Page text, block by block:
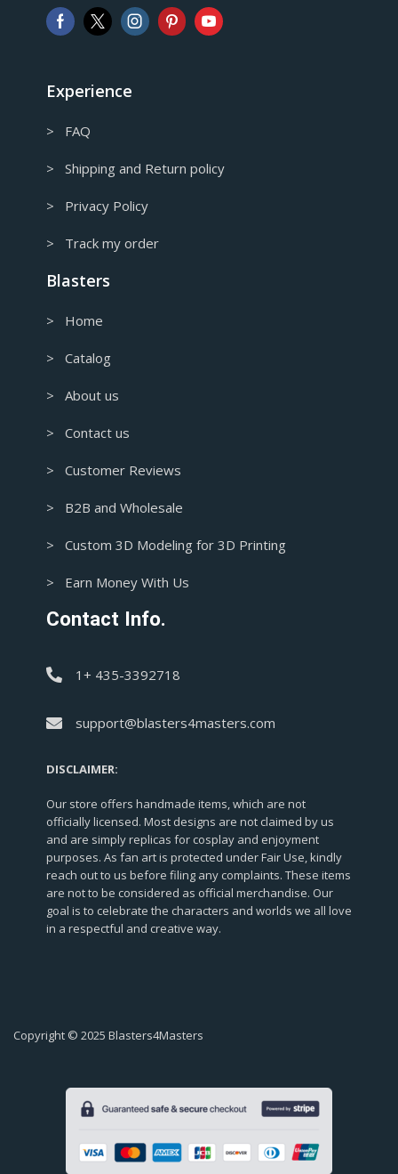
AUD
Australian Dollar
Experience
> FAQ
> Shipping and Return policy
> Privacy Policy
> Track my order
Blasters
> Home
> Catalog
> About us
> Contact us
> Customer Reviews
> B2B and Wholesale
> Custom 3D Modeling for 3D Printing
> Earn Money With Us
Contact Info.
1+ 435-3392718
support@blasters4masters.com
DISCLAIMER:
Our store offers handmade items, which are not
officially licensed. Most designs are not claimed by us
and are simply replicas for cosplay and enjoyment
purposes. As fan art is protected under Fair Use, kindly
reach out to us before filing any complaints. These items
are not to be considered as official merchandise. Our
goal is to celebrate the characters and worlds we all love
in a respectful and creative way.
Copyright © 2025 Blasters4Masters